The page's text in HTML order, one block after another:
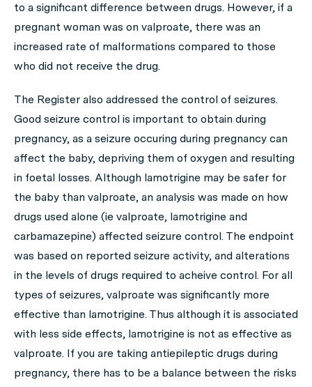
to a significant difference between drugs. However, if a
pregnant woman was on valproate, there was an
increased rate of malformations compared to those
who did not receive the drug.
The Register also addressed the control of seizures.
Good seizure control is important to obtain during
pregnancy, as a seizure occuring during pregnancy can
affect the baby, depriving them of oxygen and resulting
in foetal losses. Although lamotrigine may be safer for
the baby than valproate, an analysis was made on how
drugs used alone (ie valproate, lamotrigine and
carbamazepine) affected seizure control. The endpoint
was based on reported seizure activity, and alterations
in the levels of drugs required to acheive control. For all
types of seizures, valproate was significantly more
effective than lamotrigine. Thus although it is associated
with less side effects, lamotrigine is not as effective as
valproate. If you are taking antiepileptic drugs during
pregnancy, there has to be a balance between the risks